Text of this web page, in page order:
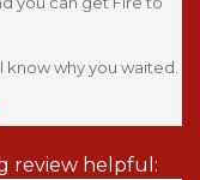
why you waited.
review helpful: